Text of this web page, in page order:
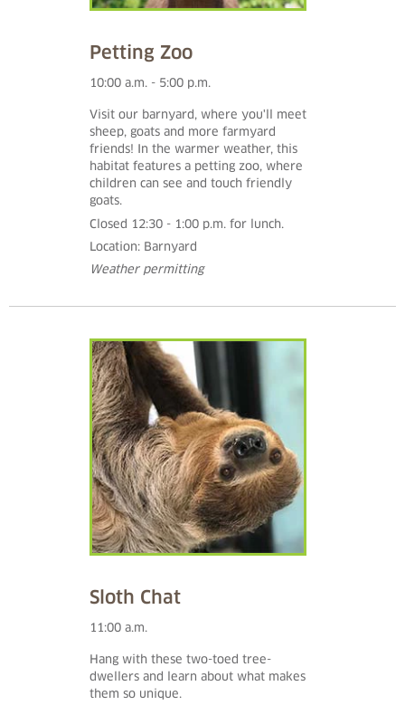
Petting Zoo
10:00 a.m. - 5:00 p.m.
Visit our barnyard, where you'll meet
sheep, goats and more farmyard
friends! In the warmer weather, this
habitat features a petting zoo, where
children can see and touch friendly
goats.
Closed 12:30 - 1:00 p.m. for lunch.
Location: Barnyard
Weather permitting
Sloth Chat
11:00 a.m.
Hang with these two-toed tree-
dwellers and learn about what makes
them so unique.